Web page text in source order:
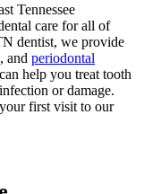
Tennessee
care for all of
dentist, we provide
and periodontal
help you treat tooth
or damage.
first visit to our